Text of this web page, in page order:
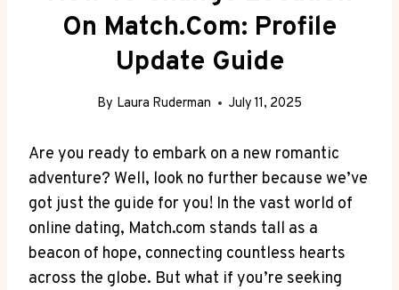
On Match.com: Profile
Update Guide
By Laura Ruderman July 11, 2025
Are you ready to embark on a ​new romantic
adventure? Well, look‍ no further because we’ve
⁣got⁤ just‍ the​ guide for ​you! In the vast world of
online dating, Match.com stands tall ⁣as a
beacon of⁣ hope, connecting countless hearts
across the​ globe. But what if you’re⁣ seeking⁣